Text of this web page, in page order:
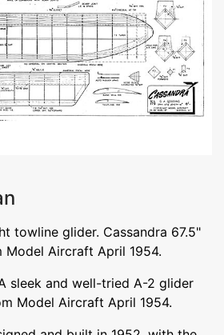
towline glider. Cassandra 67.5"
Model Aircraft April 1954.
sleek and well-tried A-2 glider
Model Aircraft April 1954.